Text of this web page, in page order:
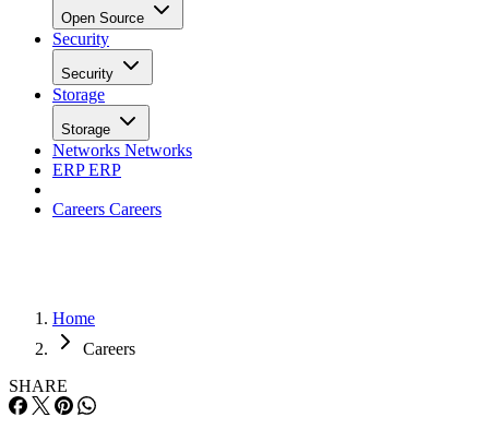
Open Source
Security
Security
Storage
Storage
Networks Networks
ERPERP
Careers Careers
Home
Careers
SHARE